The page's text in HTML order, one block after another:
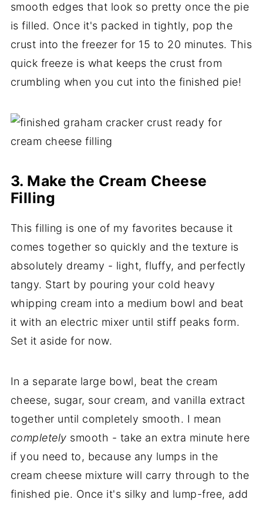
smooth edges that look so pretty once the pie
is filled. Once it's packed in tightly, pop the
crust into the freezer for 15 to 20 minutes. This
quick freeze is what keeps the crust from
crumbling when you cut into the finished pie!
3. Make the Cream Cheese
Filling
This filling is one of my favorites because it
comes together so quickly and the texture is
absolutely dreamy - light, fluffy, and perfectly
tangy. Start by pouring your cold heavy
whipping cream into a medium bowl and beat
it with an electric mixer until stiff peaks form.
Set it aside for now.
In a separate large bowl, beat the cream
cheese, sugar, sour cream, and vanilla extract
together until completely smooth. I mean
completely smooth - take an extra minute here
if you need to, because any lumps in the
cream cheese mixture will carry through to the
finished pie. Once it's silky and lump-free, add